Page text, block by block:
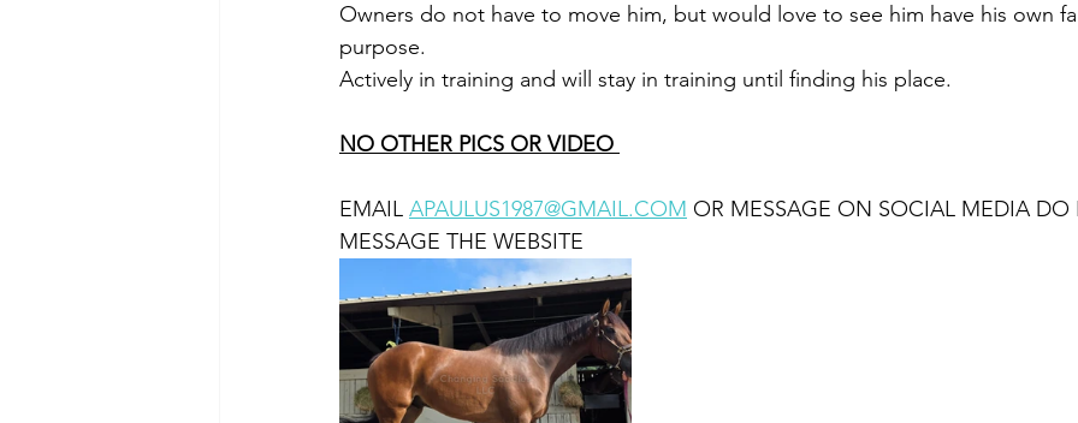
Owners do not have to move him, but would love to see him have his own
purpose.
Actively in training and will stay in training until finding his place.
NO OTHER PICS OR VIDEO
EMAIL APAULUS1987@GMAIL.COM OR MESSAGE ON SOCIAL MEDIA
MESSAGE THE WEBSITE